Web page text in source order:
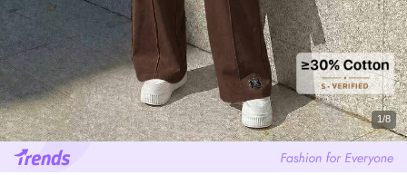
1/8